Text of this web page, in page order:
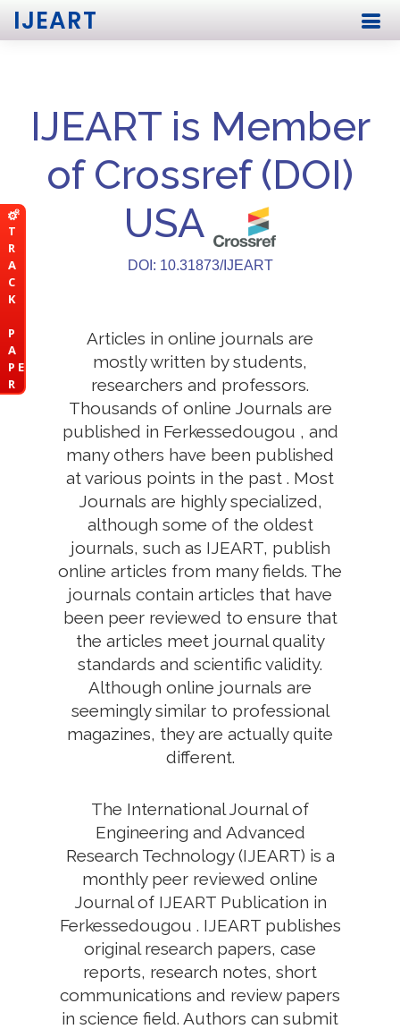
T
R
A
C
K
P
A
P E
R
IJEART
IJEART is Member
of Crossref (DOI)
USA
DOI: 10.31873/IJEART
Articles in online journals are
mostly written by students,
researchers and professors.
Thousands of online Journals are
published in Ferkessedougou , and
many others have been published
at various points in the past . Most
Journals are highly specialized,
although some of the oldest
journals, such as IJEART, publish
online articles from many fields. The
journals contain articles that have
been peer reviewed to ensure that
the articles meet journal quality
standards and scientific validity.
Although online journals are
seemingly similar to professional
magazines, they are actually quite
different.
The International Journal of
Engineering and Advanced
Research Technology (IJEART) is a
monthly peer reviewed online
Journal of IJEART Publication in
Ferkessedougou . IJEART publishes
original research papers, case
reports, research notes, short
communications and review papers
in science field. Authors can submit